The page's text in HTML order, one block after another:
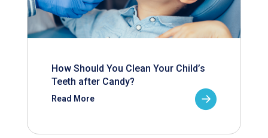
How Should You Clean Your Child’s
Teeth after Candy?
Read More